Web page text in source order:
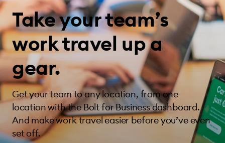
Take your team’s
work travel up a
gear.
Get your team to any location, from one
location with the Bolt for Business dashboard.
And make work travel easier before you’ve even
set off.